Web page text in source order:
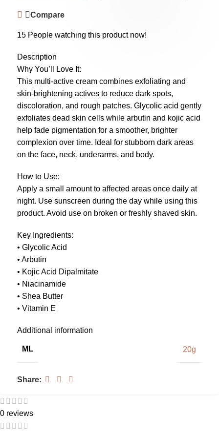
Compare
15 People watching this product now!
Description
Why You’ll Love It:
This multi-active cream combines exfoliating and
skin-brightening actives to reduce dark spots,
discoloration, and rough patches. Glycolic acid gently
exfoliates dead skin cells while arbutin and kojic acid
help fade pigmentation for a smoother, brighter
complexion over time. Ideal for stubborn dark areas
on the face, neck, underarms, and body.
How to Use:
Apply a small amount to affected areas once daily at
night. Use sunscreen during the day while using this
product. Avoid use on broken or freshly shaved skin.
Key Ingredients:
• Glycolic Acid
• Arbutin
• Kojic Acid Dipalmitate
• Niacinamide
• Shea Butter
• Vitamin E
Additional information
ML 20g
Share:
0 reviews